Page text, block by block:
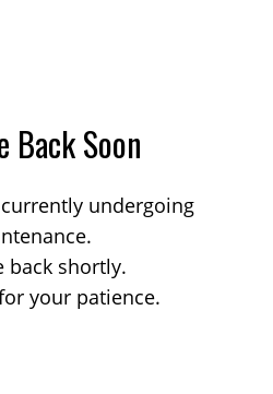
Back Soon
undergoing
back shortly.
your patience.